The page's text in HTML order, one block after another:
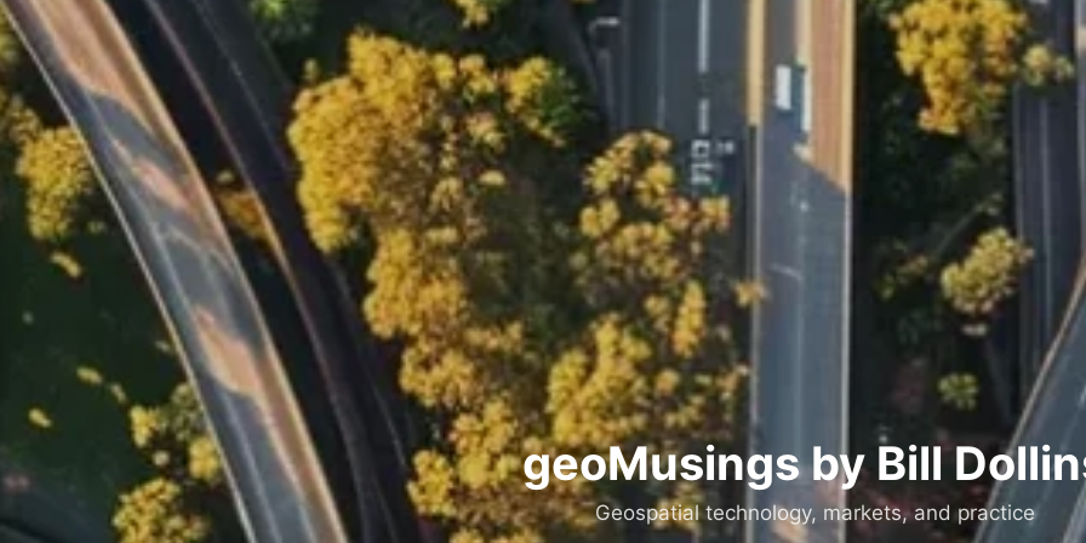
geoMusings by Bill
Geospatial technology, markets, and practice